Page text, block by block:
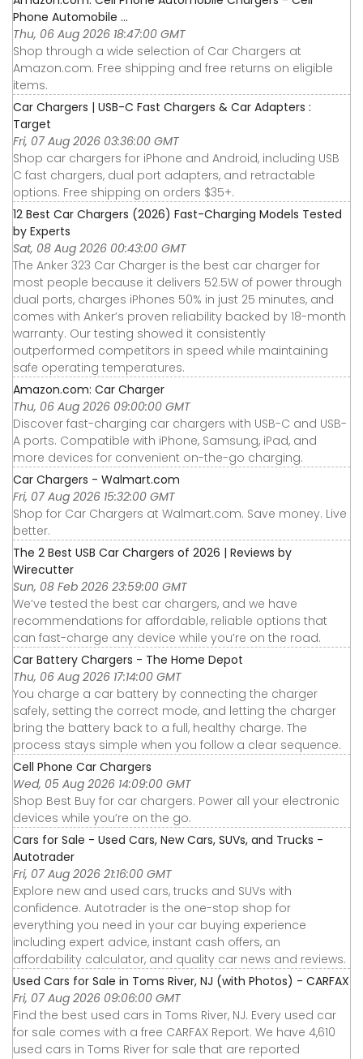
Phone Automobile ...
Thu, 06 Aug 2026 18:47:00 GMT
Shop through a wide selection of Car Chargers at
Amazon.com. Free shipping and free returns on eligible
items.
Car Chargers | USB-C Fast Chargers & Car Adapters :
Target
Fri, 07 Aug 2026 03:36:00 GMT
Shop car chargers for iPhone and Android, including USB
C fast chargers, dual port adapters, and retractable
options. Free shipping on orders $35+.
12 Best Car Chargers (2026) Fast-Charging Models Tested
by Experts
Sat, 08 Aug 2026 00:43:00 GMT
The Anker 323 Car Charger is the best car charger for
most people because it delivers 52.5W of power through
dual ports, charges iPhones 50% in just 25 minutes, and
comes with Anker’s proven reliability backed by 18-month
warranty. Our testing showed it consistently
outperformed competitors in speed while maintaining
safe operating temperatures.
Amazon.com: Car Charger
Thu, 06 Aug 2026 09:00:00 GMT
Discover fast-charging car chargers with USB-C and USB-
A ports. Compatible with iPhone, Samsung, iPad, and
more devices for convenient on-the-go charging.
Car Chargers - Walmart.com
Fri, 07 Aug 2026 15:32:00 GMT
Shop for Car Chargers at Walmart.com. Save money. Live
better.
The 2 Best USB Car Chargers of 2026 | Reviews by
Wirecutter
Sun, 08 Feb 2026 23:59:00 GMT
We’ve tested the best car chargers, and we have
recommendations for affordable, reliable options that
can fast-charge any device while you’re on the road.
Car Battery Chargers - The Home Depot
Thu, 06 Aug 2026 17:14:00 GMT
You charge a car battery by connecting the charger
safely, setting the correct mode, and letting the charger
bring the battery back to a full, healthy charge. The
process stays simple when you follow a clear sequence.
Cell Phone Car Chargers
Wed, 05 Aug 2026 14:09:00 GMT
Shop Best Buy for car chargers. Power all your electronic
devices while you’re on the go.
Cars for Sale - Used Cars, New Cars, SUVs, and Trucks -
Autotrader
Fri, 07 Aug 2026 21:16:00 GMT
Explore new and used cars, trucks and SUVs with
confidence. Autotrader is the one-stop shop for
everything you need in your car buying experience
including expert advice, instant cash offers, an
affordability calculator, and quality car news and reviews.
Used Cars for Sale in Toms River, NJ (with Photos) - CARFAX
Fri, 07 Aug 2026 09:06:00 GMT
Find the best used cars in Toms River, NJ. Every used car
for sale comes with a free CARFAX Report. We have 4,610
used cars in Toms River for sale that are reported